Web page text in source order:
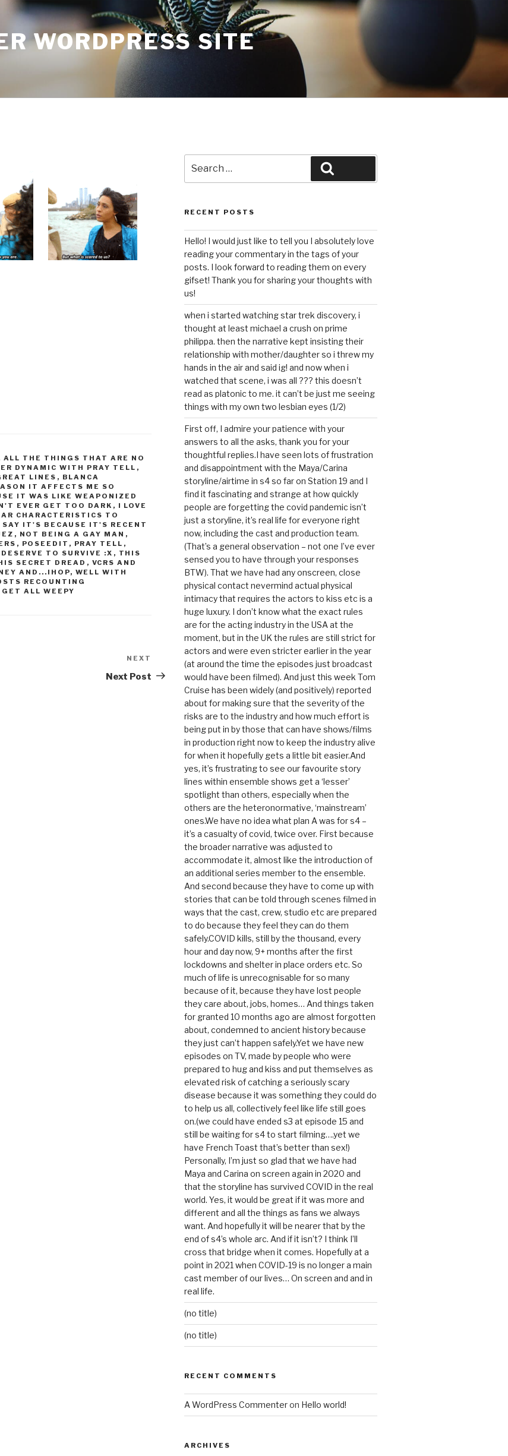
WORDPRESS SITE
ALL THE THINGS THAT ARE NO
DYNAMIC WITH PRAY TELL ,
LINES , BLANCA
IT AFFECTS ME SO
IT WAS LIKE WEAPONIZED
EVER GET TOO DARK , I LOVE
CHARACTERISTICS TO
IT'S BECAUSE IT'S RECENT
, NOT BEING A GAY MAN ,
, POSEEDIT , PRAY TELL ,
TO SURVIVE :X , THIS
SECRET DREAD , VCRS AND
AND...IHOP, WELL WITH
RECOUNTING
ALL WEEPY
Post
NEXT
Next Post
for:
RECENT POSTS
Hello! I would just like to tell you I absolutely love
reading your commentary in the tags of your
posts. I look forward to reading them on every
gifset! Thank you for sharing your thoughts with
us!
when i started watching star trek discovery, i
thought at least michael a crush on prime
philippa. then the narrative kept insisting their
relationship with mother/daughter so i threw my
hands in the air and said ig! and now when i
watched that scene, i was all ??? this doesn’t
read as platonic to me. it can’t be just me seeing
things with my own two lesbian eyes (1/2)
First off, I admire your patience with your
answers to all the asks, thank you for your
thoughtful replies.I have seen lots of frustration
and disappointment with the Maya/Carina
storyline/airtime in s4 so far on Station 19 and I
find it fascinating and strange at how quickly
people are forgetting the covid pandemic isn’t
just a storyline, it’s real life for everyone right
now, including the cast and production team.
(That’s a general observation – not one I’ve ever
sensed you to have through your responses
BTW). That we have had any onscreen, close
physical contact nevermind actual physical
intimacy that requires the actors to kiss etc is a
huge luxury. I don’t know what the exact rules
are for the acting industry in the USA at the
moment, but in the UK the rules are still strict for
actors and were even stricter earlier in the year
(at around the time the episodes just broadcast
would have been filmed). And just this week Tom
Cruise has been widely (and positively) reported
about for making sure that the severity of the
risks are to the industry and how much effort is
being put in by those that can have shows/films
in production right now to keep the industry alive
for when it hopefully gets a little bit easier.And
yes, it’s frustrating to see our favourite story
lines within ensemble shows get a ‘lesser’
spotlight than others, especially when the
others are the heteronormative, ‘mainstream’
ones.We have no idea what plan A was for s4 –
it’s a casualty of covid, twice over. First because
the broader narrative was adjusted to
accommodate it, almost like the introduction of
an additional series member to the ensemble.
And second because they have to come up with
stories that can be told through scenes filmed in
ways that the cast, crew, studio etc are prepared
to do because they feel they can do them
safely.COVID kills, still by the thousand, every
hour and day now, 9+ months after the first
lockdowns and shelter in place orders etc. So
much of life is unrecognisable for so many
because of it, because they have lost people
they care about, jobs, homes… And things taken
for granted 10 months ago are almost forgotten
about, condemned to ancient history because
they just can’t happen safely.Yet we have new
episodes on TV, made by people who were
prepared to hug and kiss and put themselves as
elevated risk of catching a seriously scary
disease because it was something they could do
to help us all, collectively feel like life still goes
on.(we could have ended s3 at episode 15 and
still be waiting for s4 to start filming….yet we
have French Toast that’s better than sex!)
Personally, I’m just so glad that we have had
Maya and Carina on screen again in 2020 and
that the storyline has survived COVID in the real
world. Yes, it would be great if it was more and
different and all the things as fans we always
want. And hopefully it will be nearer that by the
end of s4’s whole arc. And if it isn’t? I think I’ll
cross that bridge when it comes. Hopefully at a
point in 2021 when COVID-19 is no longer a main
cast member of our lives… On screen and and in
real life.
(no title)
(no title)
RECENT COMMENTS
A WordPress Commenteron Hello world!
ARCHIVES